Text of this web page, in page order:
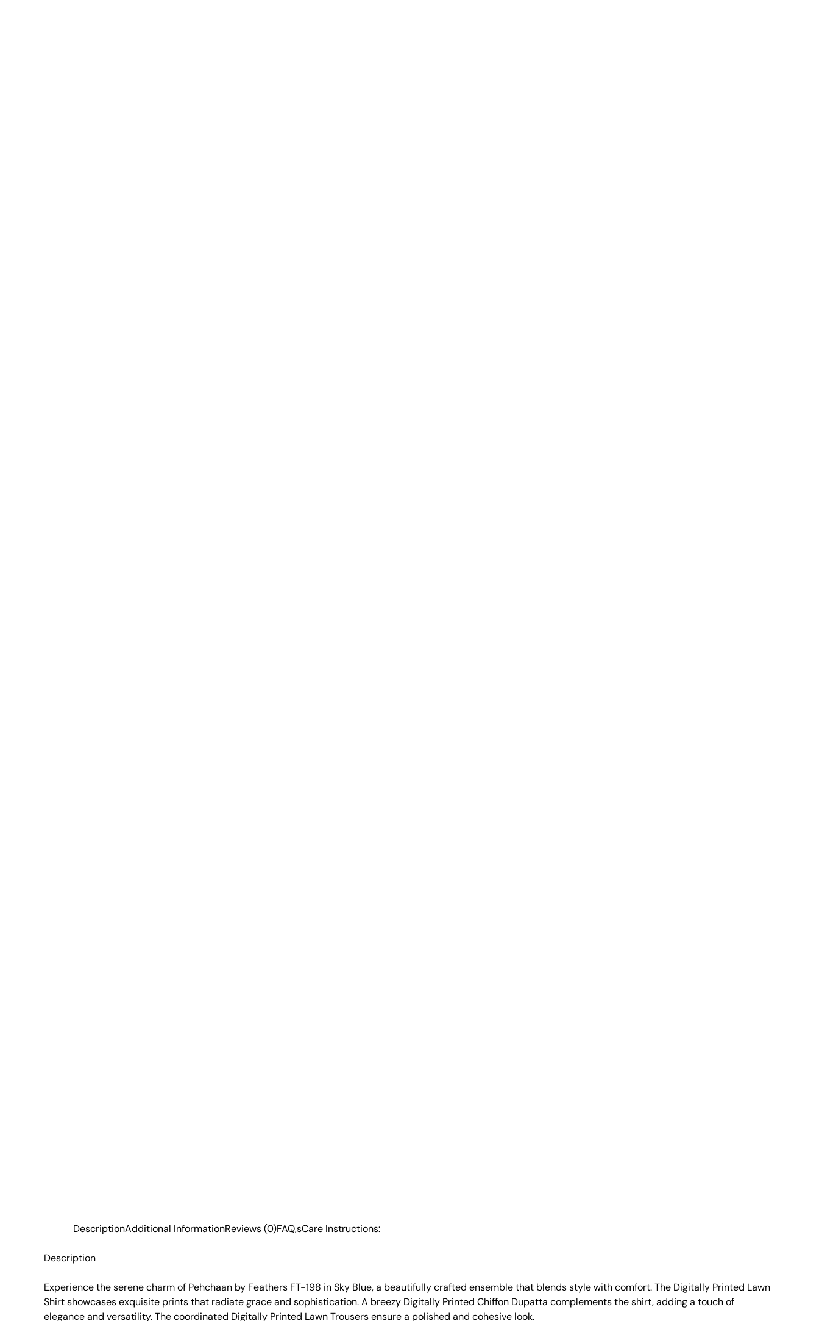
DescriptionAdditional InformationReviews (0)FAQ,sCare Instructions:
Description
Experience the serene charm of Pehchaan by Feathers FT-198 in Sky Blue, a beautifully crafted ensemble that blends style with comfort. The Digitally Printed Lawn
Shirt showcases exquisite prints that radiate grace and sophistication. A breezy Digitally Printed Chiffon Dupatta complements the shirt, adding a touch of
elegance and versatility. The coordinated Digitally Printed Lawn Trousers ensure a polished and cohesive look.